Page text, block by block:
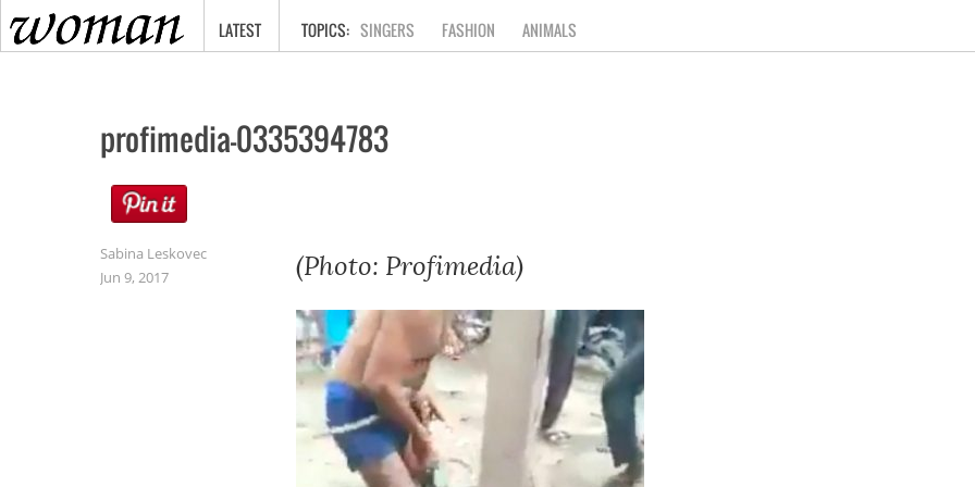
HOME
LATEST SINGERS FASHION ANIMALS
profimedia-0335394783
Sabina Leskovec
Jun 9, 2017
(Photo: Profimedia)